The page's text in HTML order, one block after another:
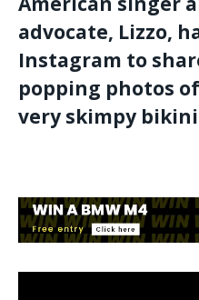
advocate, Lizzo,
Instagram to
popping photos
very skimpy